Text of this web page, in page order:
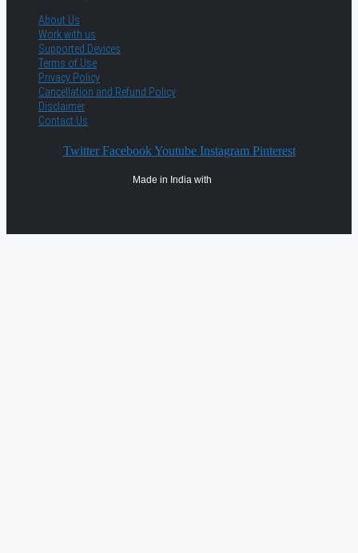
About Us
Work with us
Supported Devices
Terms of Use
Privacy Policy
Cancellation and Refund Policy
Disclaimer
Contact Us
Twitter Facebook Youtube Instagram Pinterest
Made in India with